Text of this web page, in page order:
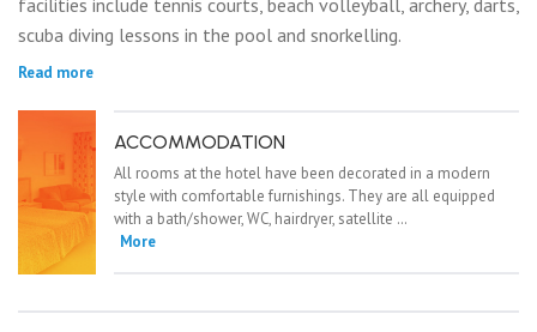
facilities include tennis courts, beach volleyball, archery, darts,
scuba diving lessons in the pool and snorkelling.
Read more
ACCOMMODATION
All rooms at the hotel have been decorated in a modern
style with comfortable furnishings. They are all equipped
with a bath/shower, WC, hairdryer, satellite …
More